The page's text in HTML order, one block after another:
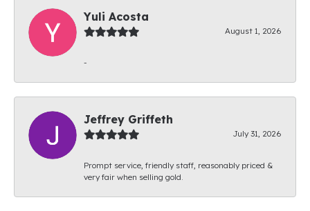
Yuli Acosta
August 1, 2026
-
Jeffrey Griffeth
July 31, 2026
Prompt service, friendly staff, reasonably priced &
very fair when selling gold.